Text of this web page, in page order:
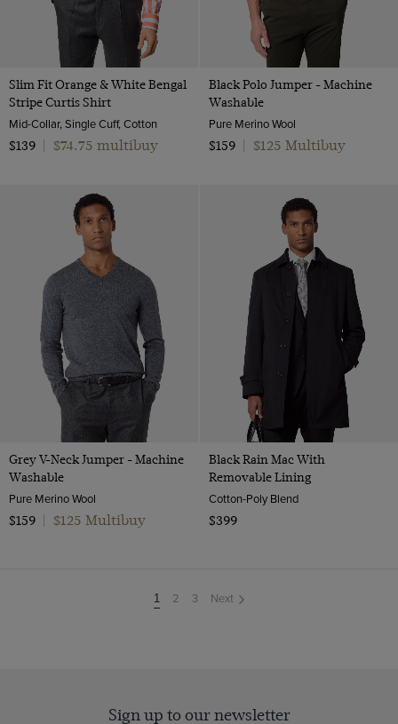
Slim Fit Orange & White Bengal
Stripe Curtis Shirt
Mid-Collar, Single Cuff, Cotton
$139
$74.75 multibuy
Black Polo Jumper - Machine
Washable
Pure Merino Wool
$159
$125 Multibuy
Grey V-Neck Jumper - Machine
Washable
Pure Merino Wool
$159
$125 Multibuy
Black Rain Mac With
Removable Lining
Cotton-Poly Blend
$399
You're
on
1 2 3 Next
Sign up to our newsletter